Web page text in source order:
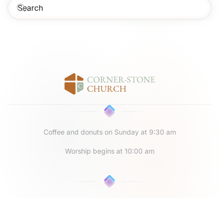
Coffee and donuts on Sunday at 9:30 am
Worship begins at 10:00 am